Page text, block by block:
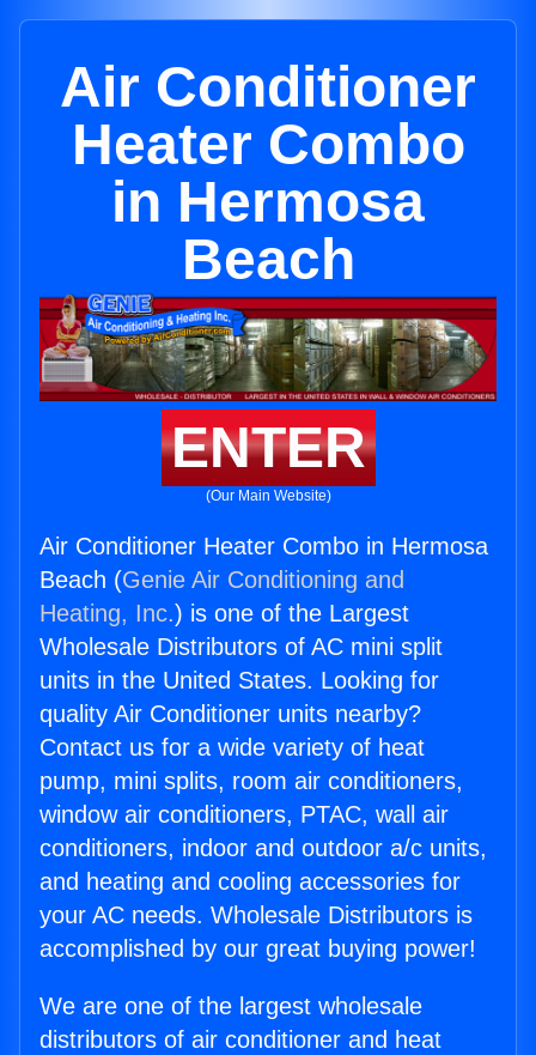
Air Conditioner
Heater Combo
in Hermosa
Beach
ENTER
(Our Main Website)
Air Conditioner Heater Combo in Hermosa
Beach (Genie Air Conditioning and
Heating, Inc.) is one of the Largest
Wholesale Distributors of AC mini split
units in the United States. Looking for
quality Air Conditioner units nearby?
Contact us for a wide variety of heat
pump, mini splits, room air conditioners,
window air conditioners, PTAC, wall air
conditioners, indoor and outdoor a/c units,
and heating and cooling accessories for
your AC needs. Wholesale Distributors is
accomplished by our great buying power!
We are one of the largest wholesale
distributors of air conditioner and heat